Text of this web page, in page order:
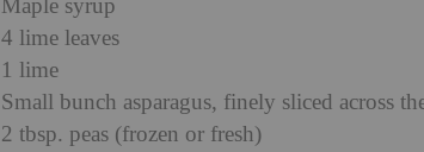
Maple syrup
4 lime leaves
1 lime
Small bunch asparagus, finely sliced across
2 tbsp. peas (frozen or fresh)